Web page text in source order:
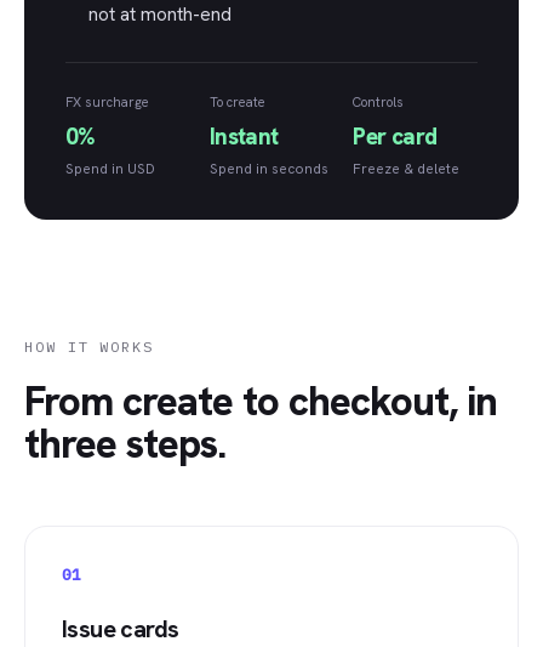
not at month-end
FX surcharge
0%
Spend in USD
To create
Instant
Spend in seconds
Controls
Per card
Freeze & delete
HOW IT WORKS
From create to checkout, in
three steps.
01
Issue cards